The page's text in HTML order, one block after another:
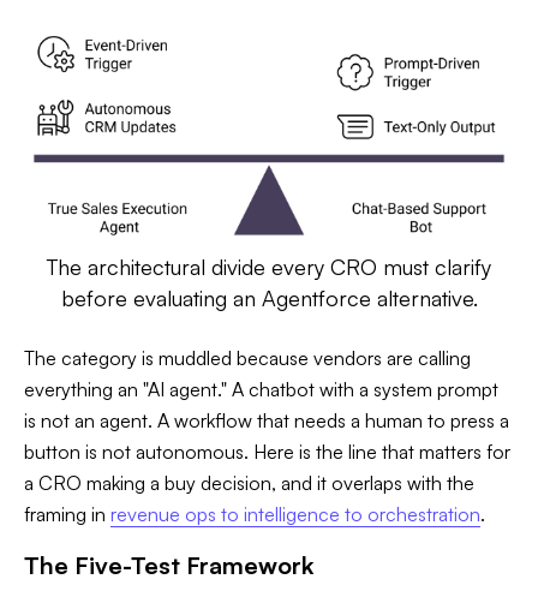
The architectural divide every CRO must clarify
before evaluating an Agentforce alternative.
The category is muddled because vendors are calling
everything an "AI agent." A chatbot with a system prompt
is not an agent. A workflow that needs a human to press a
button is not autonomous. Here is the line that matters for
a CRO making a buy decision, and it overlaps with the
framing in revenue ops to intelligence to orchestration.
The Five-Test Framework